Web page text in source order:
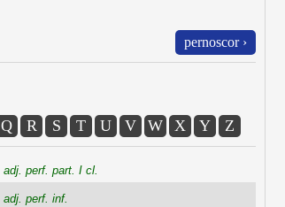
pernoscor ›
Q R S T U V W X Y Z
adj. perf. part. I cl.
adj. perf. inf.